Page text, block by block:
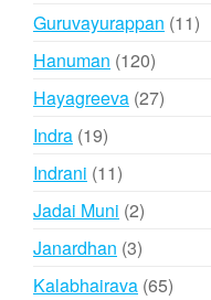
Guruvayurappan 1111
Hanuman 120120
products
Hayagreeva 2727
Indra 1919
products
Indrani 1111
products
Jadai Muni 22
products
Janardhan 33
products
Kalabhairava 6565